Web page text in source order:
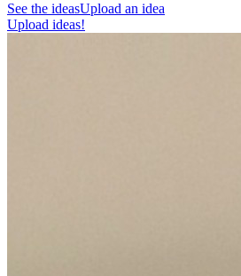
See the ideasUpload an idea
Upload ideas!